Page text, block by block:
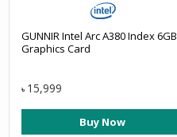
GUNNIR Intel Arc A380 Index 6GB
Graphics Card
৳ 15,999
Buy Now